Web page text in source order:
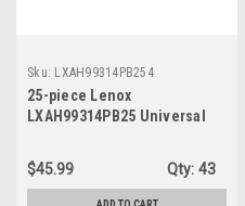
Sku: LXAH99314PB254
25-piece Lenox
LXAH99314PB25 Universal
$45.99
Qty: 43